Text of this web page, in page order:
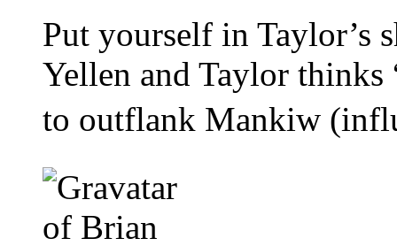
Put yourself in Taylor’s
Yellen and Taylor
to outflank Mankiw